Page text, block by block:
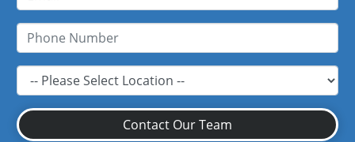
Contact Our Team